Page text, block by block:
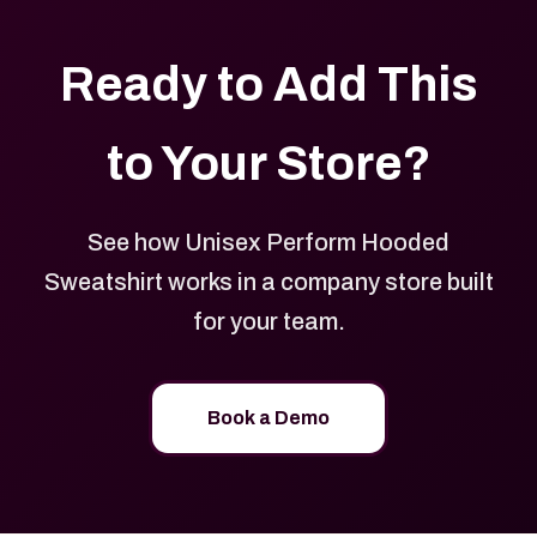
Ready to Add This
to Your Store?
See how Unisex Perform Hooded
Sweatshirt works in a company store built
for your team.
Book a Demo